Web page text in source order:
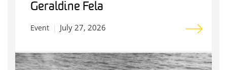
Geraldine Fela
Event July 27, 2026